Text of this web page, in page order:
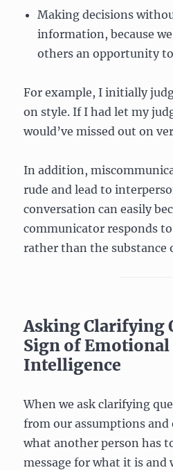
Making decisions
information, because
others an opportunity
For example, I initially
on style. If I had let my
would’ve missed out on
In addition,
rude and lead to
conversation can easily
communicator responds
rather than the substance
Asking Clarifying
Sign of Emotional
Intelligence
When we ask clarifying
from our assumptions and
what another person has
message for what it is and